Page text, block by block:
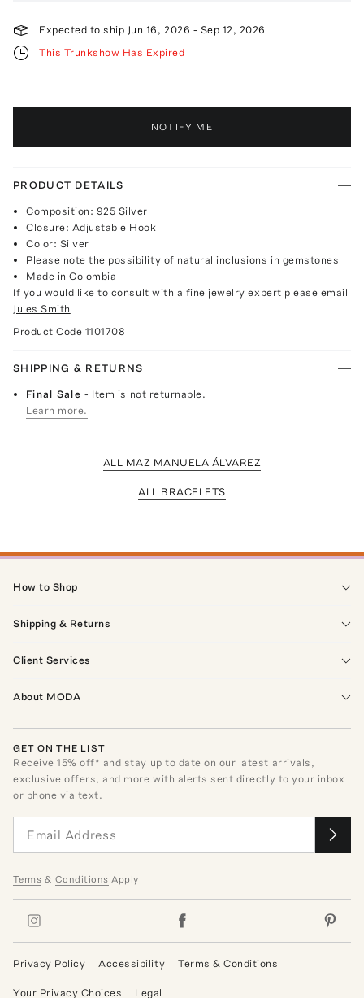
Expected to ship Jun 16, 2026 - Sep 12, 2026
This Trunkshow Has Expired
NOTIFY ME
PRODUCT DETAILS
Composition: 925 Silver
Closure: Adjustable Hook
Color: Silver
Please note the possibility of natural inclusions in gemstones
Made in Colombia
If you would like to consult with a fine jewelry expert please email
Jules Smith
Product Code 1101708
SHIPPING & RETURNS
Final Sale- Item is not returnable.
Learn more.
ALL MAZ MANUELA ÁLVAREZ
ALL BRACELETS
How to Shop
Shipping & Returns
Client Services
About MODA
GET ON THE LIST
Receive15% off* and stay up to date on our latest arrivals,
exclusive offers, and more with alerts sent directly to your inbox
or phone via text.
Terms & Conditions Apply
Privacy Policy Accessibility Terms & Conditions
Your Privacy Choices Legal